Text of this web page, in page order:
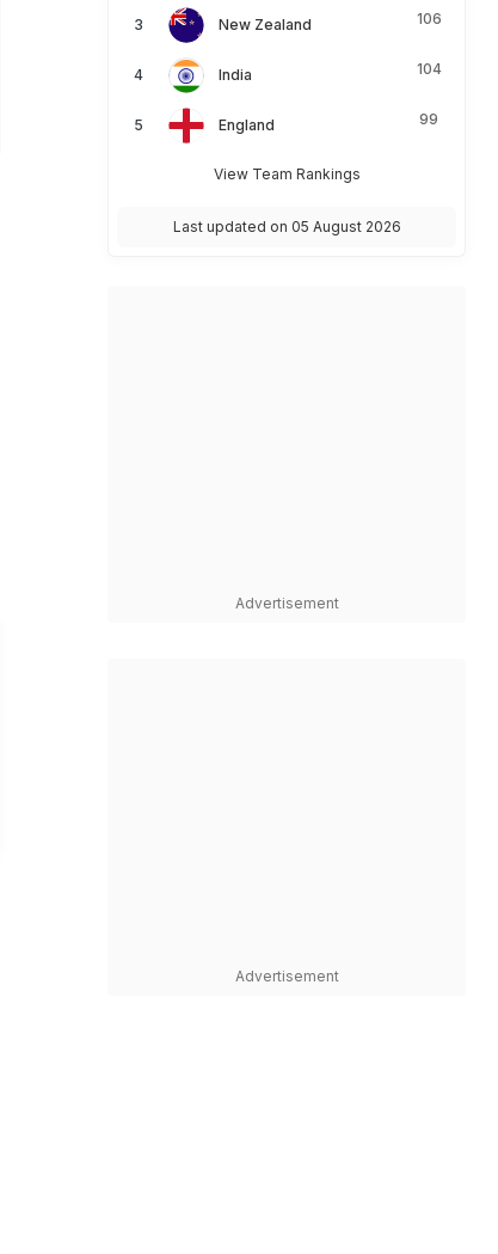
New Zealand 106
India 104
England 99
View Team Rankings
Last updated on 05 August 2026
Advertisement
Advertisement